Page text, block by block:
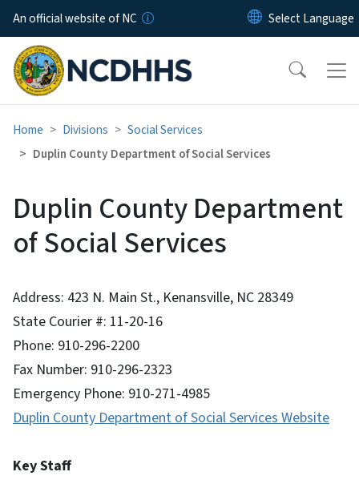
Skip to main content
An official website of NC
Home Divisions
Social Services
Duplin County Department of Social Services
Duplin County Department
of Social Services
Address: 423 N. Main St., Kenansville, NC 28349
State Courier #: 11-20-16
Phone: 910-296-2200
Fax Number: 910-296-2323
Emergency Phone: 910-271-4985
Duplin County Department of Social Services Website
Key Staff